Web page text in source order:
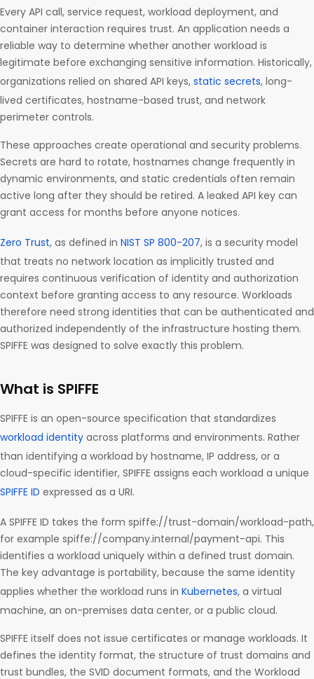
Every API call, service request, workload deployment, and
container interaction requires trust. An application needs a
reliable way to determine whether another workload is
legitimate before exchanging sensitive information. Historically,
organizations relied on shared API keys, static secrets, long-
lived certificates, hostname-based trust, and network
perimeter controls.
These approaches create operational and security problems.
Secrets are hard to rotate, hostnames change frequently in
dynamic environments, and static credentials often remain
active long after they should be retired. A leaked API key can
grant access for months before anyone notices.
Zero Trust, as defined in NIST SP 800-207, is a security model
that treats no network location as implicitly trusted and
requires continuous verification of identity and authorization
context before granting access to any resource. Workloads
therefore need strong identities that can be authenticated and
authorized independently of the infrastructure hosting them.
SPIFFE was designed to solve exactly this problem.
What is SPIFFE
SPIFFE is an open-source specification that standardizes
workload identity across platforms and environments. Rather
than identifying a workload by hostname, IP address, or a
cloud-specific identifier, SPIFFE assigns each workload a unique
SPIFFE ID expressed as a URI.
A SPIFFE ID takes the form spiffe://trust-domain/workload-path,
for example spiffe://company.internal/payment-api. This
identifies a workload uniquely within a defined trust domain.
The key advantage is portability, because the same identity
applies whether the workload runs in Kubernetes, a virtual
machine, an on-premises data center, or a public cloud.
SPIFFE itself does not issue certificates or manage workloads. It
defines the identity format, the structure of trust domains and
trust bundles, the SVID document formats, and the Workload